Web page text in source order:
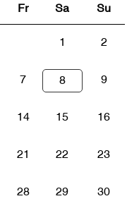
Fr Sa Su
1 2
7 8 9
14 15 16
21 22 23
28 29 30